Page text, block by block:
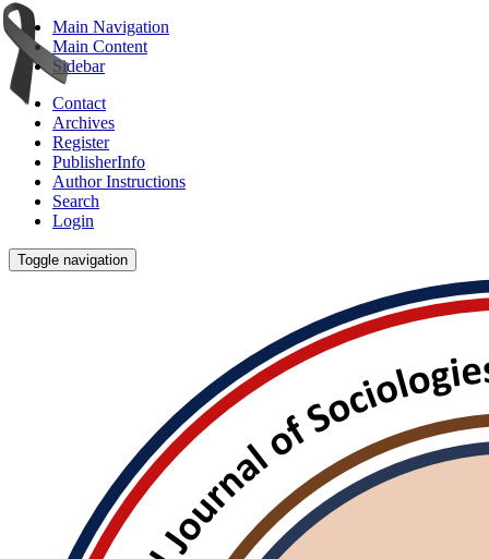
Main Navigation
Main Content
Sidebar
Contact
Archives
Register
PublisherInfo
Author Instructions
Search
Login
Toggle navigation